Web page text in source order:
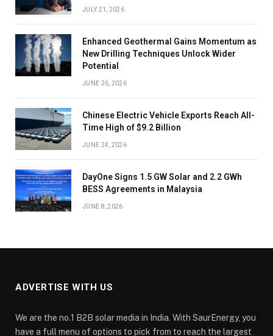
JULY 21, 2026
Enhanced Geothermal Gains Momentum as
New Drilling Techniques Unlock Wider
Potential
JUNE 26, 2026
Chinese Electric Vehicle Exports Reach All-
Time High of $9.2 Billion
JUNE 24, 2026
DayOne Signs 1.5 GW Solar and 2.2 GWh
BESS Agreements in Malaysia
JUNE 8, 2026
ADVERTISE WITH US
We are the no.1 B2B solar media in India. With SaurEnergy, you
have a full menu of options to pick from to reach the largest